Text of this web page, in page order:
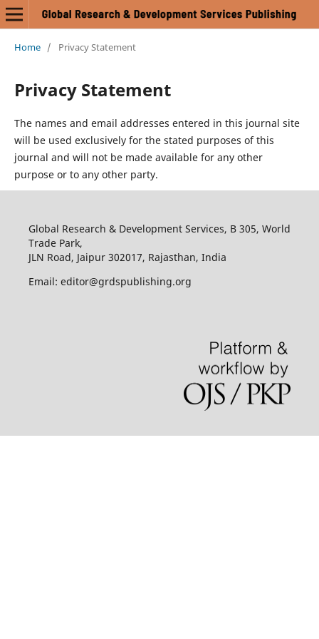
Home / Privacy Statement
Privacy Statement
The names and email addresses entered in this journal site
will be used exclusively for the stated purposes of this
journal and will not be made available for any other
purpose or to any other party.
Global Research & Development Services, B 305, World
Trade Park,
JLN Road, Jaipur 302017, Rajasthan, India
Email: editor@grdspublishing.org